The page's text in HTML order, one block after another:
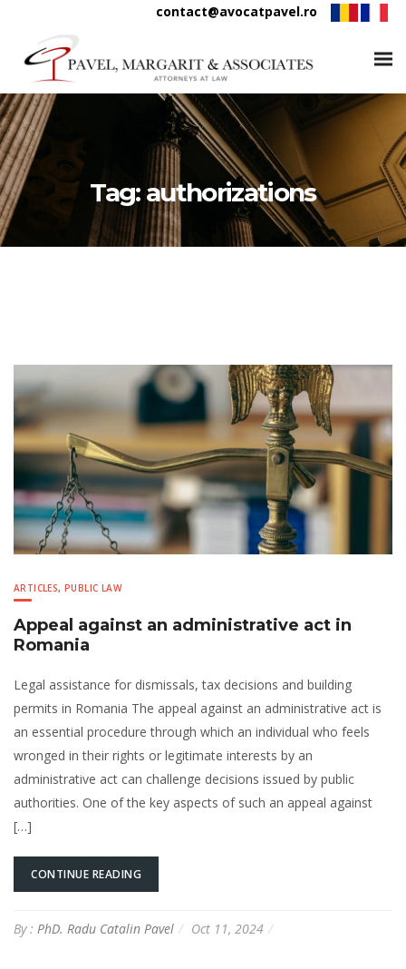
contact@avocatpavel.ro
Tag: authorizations
ARTICLES,PUBLIC LAW
Appeal against an administrative act in
Romania
Legal assistance for dismissals, tax decisions and building
permits in Romania The appeal against an administrative act is
an essential procedure through which an individual who feels
wronged in their rights or legitimate interests by an
administrative act can challenge decisions issued by public
authorities. One of the key aspects of such an appeal against
[…]
CONTINUE READING
By : PhD. Radu Catalin Pavel Oct 11, 2024